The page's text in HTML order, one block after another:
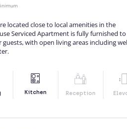
located close to local amenities in the
Serviced Apartment is fully furnished to
with open living areas including
Kitchen Reception